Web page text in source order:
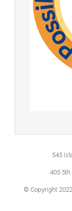
545
405 5th
© Copyright